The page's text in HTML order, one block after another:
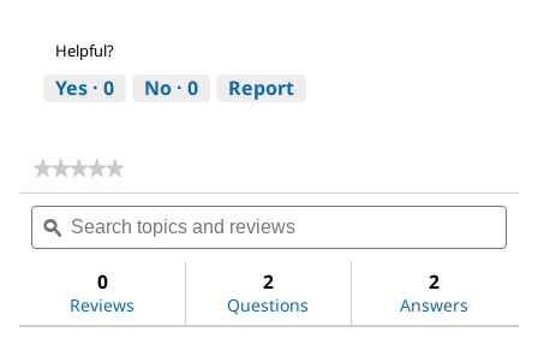
Helpful?
Yes · 0 No · 0 Report
★★★★★
★★★★★
rating
value
for
acid
Search
topics
and
ϙ
0
Reviews
2
Questions
2
Answers